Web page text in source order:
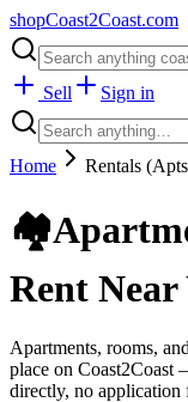
shopCoast2Coast.com
Sell Sign in
Home Rentals
🏘️
Rent Near
Apartments, rooms,
place on Coast2Coast
directly, no application